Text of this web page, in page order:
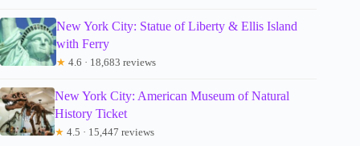
New York City: Statue of Liberty & Ellis Island
with Ferry
★ 4.6 · 18,683 reviews
New York City: American Museum of Natural
History Ticket
★ 4.5 · 15,447 reviews